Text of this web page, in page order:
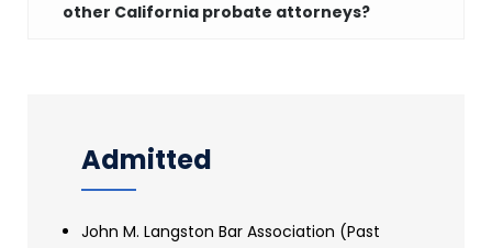
other California probate attorneys?
Admitted
John M. Langston Bar Association (Past